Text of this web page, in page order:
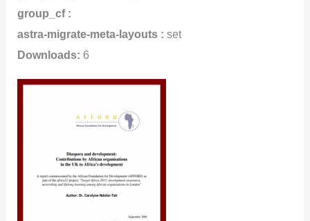
group_cf :
astra-migrate-meta-layouts : set
Downloads: 6